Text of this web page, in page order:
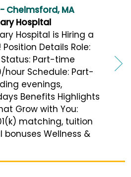
Chelmsford, MA
Hospital
Hospital is Hiring a
Details Role:
Part-time
hour Schedule: Part-
evenings,
Benefits Highlights
Grow with You:
matching, tuition
Wellness &